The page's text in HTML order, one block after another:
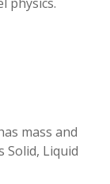
mass and
Solid, Liquid